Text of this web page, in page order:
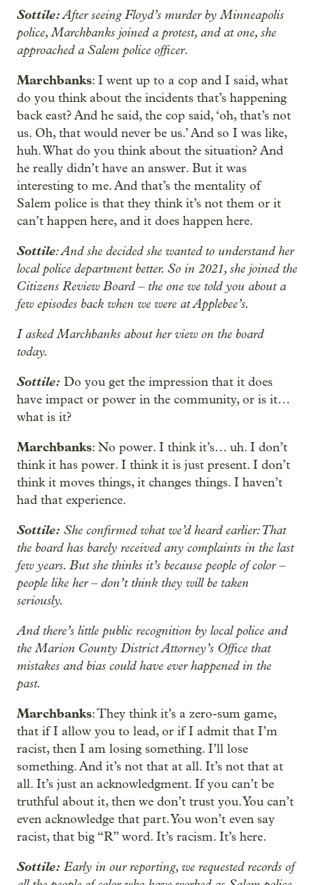
Sottile:After seeing Floyd’s murder by Minneapolis
police, Marchbanks joined a protest, and at one, she
approached a Salem police officer.
Marchbanks: I went up to a cop and I said, what
do you think about the incidents that’s happening
back east? And he said, the cop said, ‘oh, that’s not
us. Oh, that would never be us.’ And so I was like,
huh. What do you think about the situation? And
he really didn’t have an answer. But it was
interesting to me. And that’s the mentality of
Salem police is that they think it’s not them or it
can’t happen here, and it does happen here.
Sottile: And she decided she wanted to understand her
local police department better. So in 2021, she joined the
Citizens Review Board – the one we told you about a
few episodes back when we were at Applebee’s.
I asked Marchbanks about her view on the board
today.
Sottile: Do you get the impression that it does
have impact or power in the community, or is it…
what is it?
Marchbanks: No power. I think it’s… uh. I don’t
think it has power. I think it is just present. I don’t
think it moves things, it changes things. I haven’t
had that experience.
Sottile: She confirmed what we’d heard earlier: That
the board has barely received any complaints in the last
few years. But she thinks it’s because people of color –
people like her – don’t think they will be taken
seriously.
And there’s little public recognition by local police and
the Marion County District Attorney’s Office that
mistakes and bias could have ever happened in the
past.
Marchbanks: They think it’s a zero-sum game,
that if I allow you to lead, or if I admit that I’m
racist, then I am losing something. I’ll lose
something. And it’s not that at all. It’s not that at
all. It’s just an acknowledgment. If you can’t be
truthful about it, then we don’t trust you. You can’t
even acknowledge that part. You won’t even say
racist, that big “R” word. It’s racism. It’s here.
Sottile: Early in our reporting, we requested records of